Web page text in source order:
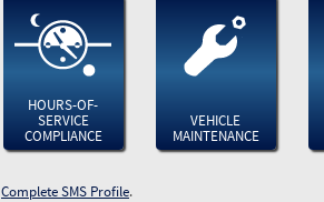
HOURS-OF-
SERVICE
COMPLIANCE
VEHICLE
MAINTENANCE
Complete SMS Profile.